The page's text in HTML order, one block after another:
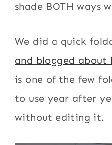
shade BOTH ways
We did a quick
and blogged about
is one of the few
to use year after
without editing it.